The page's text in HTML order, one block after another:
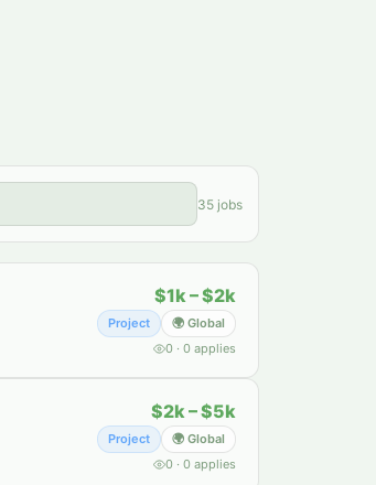
35 jobs
$1k – $2k
Project
🌍 Global
0 · 0 applies
$2k – $5k
Project
🌍 Global
0 · 0 applies